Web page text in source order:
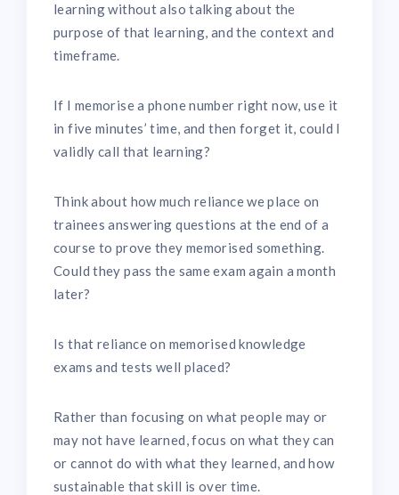
learning without also talking about the
purpose of that learning, and the context and
timeframe.
If I memorise a phone number right now, use it
in five minutes’ time, and then forget it, could I
validly call that learning?
Think about how much reliance we place on
trainees answering questions at the end of a
course to prove they memorised something.
Could they pass the same exam again a month
later?
Is that reliance on memorised knowledge
exams and tests well placed?
Rather than focusing on what people may or
may not have learned, focus on what they can
or cannot do with what they learned, and how
sustainable that skill is over time.